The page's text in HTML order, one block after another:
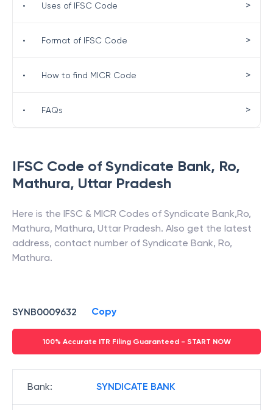
IFSC Code of Syndicate Bank, Ro,
Mathura, Uttar Pradesh
Here is the IFSC & MICR Codes of Syndicate Bank,Ro,
Mathura, Mathura, Uttar Pradesh. Also get the latest
address, contact number of Syndicate Bank, Ro,
Mathura.
SYNB0009632 Copy
100% Accurate ITR Filing Guaranteed - START NOW
Bank: SYNDICATE BANK
• Uses of IFSC Code >
• Format of IFSC Code >
• How to find MICR Code >
• FAQs >